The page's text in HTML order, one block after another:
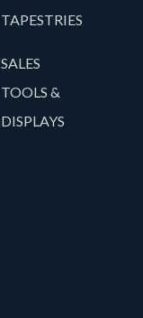
TAPESTRIES
SALES
TOOLS &
DISPLAYS